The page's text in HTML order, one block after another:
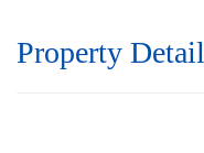
Property